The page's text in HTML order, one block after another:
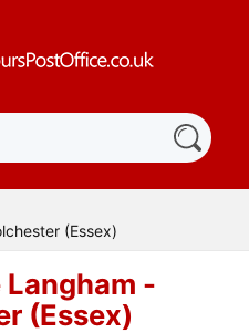
(Essex)
-
(Essex)